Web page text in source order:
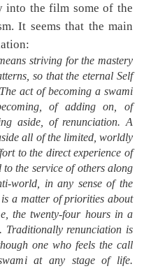
into the film some of the
It seems that the main
striving for the mastery
so that the eternal Self
act of becoming a swami
of adding on, of
aside, of renunciation. A
all of the limited, worldly
to the direct experience of
the service of others along
world, in any sense of the
a matter of priorities about
the twenty-four hours in a
Traditionally renunciation is
one who feels the call
at any stage of life.